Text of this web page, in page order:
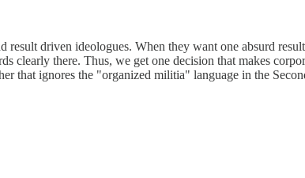
result driven ideologues. When they want one absurd
clearly there. Thus, we get one decision that makes
that ignores the "organized militia" language in the